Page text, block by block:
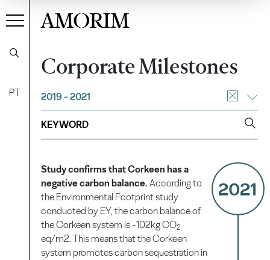
PT
AMORIM
Corporate Milestones
2019 - 2021
2021
Study confirms that Corkeen has a
negative carbon balance. According to
the Environmental Footprint study
conducted by EY, the carbon balance of
the Corkeen system is -102kg CO2
eq/m2. This means that the Corkeen
system promotes carbon sequestration in